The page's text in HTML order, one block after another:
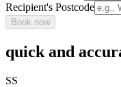
Recipient's Postcode
Book now
quick and
SS